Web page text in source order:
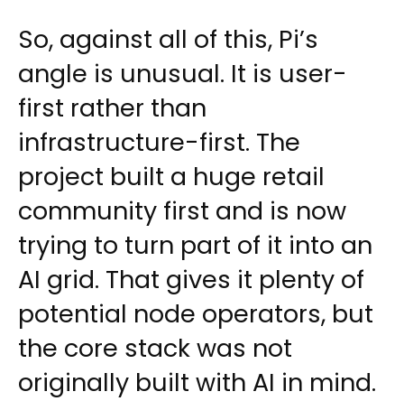
So, against all of this, Pi’s
angle is unusual. It is user-
first rather than
infrastructure-first. The
project built a huge retail
community first and is now
trying to turn part of it into an
AI grid. That gives it plenty of
potential node operators, but
the core stack was not
originally built with AI in mind.